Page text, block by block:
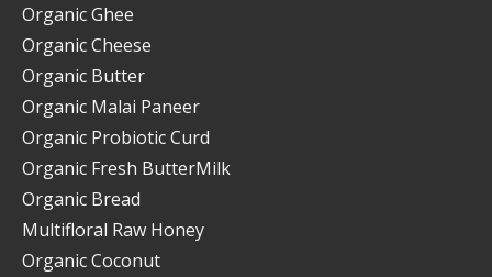
Organic Ghee
Organic Cheese
Organic Butter
Organic Malai Paneer
Organic Probiotic Curd
Organic Fresh ButterMilk
Organic Bread
Multifloral Raw Honey
Organic Coconut